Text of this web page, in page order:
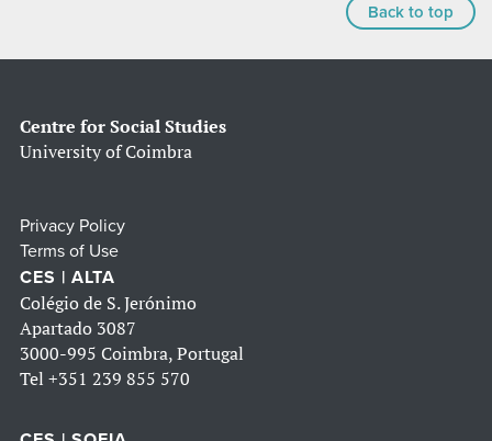
Back to top
Centre for Social Studies
University of Coimbra
Privacy Policy
Terms of Use
CES | ALTA
Colégio de S. Jerónimo
Apartado 3087
3000-995 Coimbra, Portugal
Tel +351 239 855 570